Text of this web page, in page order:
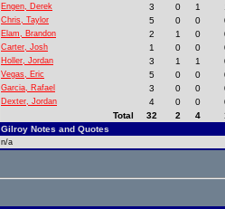
Engen, Derek 3 0 1
Chris, Taylor 5 0 0
Elam, Brandon 2 1 0
Carter, Josh 1 0 0
Holler, Jordan 3 1 1
Vegas, Eric 5 0 0
Garcia, Rafael 3 0 0
Dexter, Jordan 4 0 0
Total
32 2 4
Gilroy Notes and Quotes
n/a